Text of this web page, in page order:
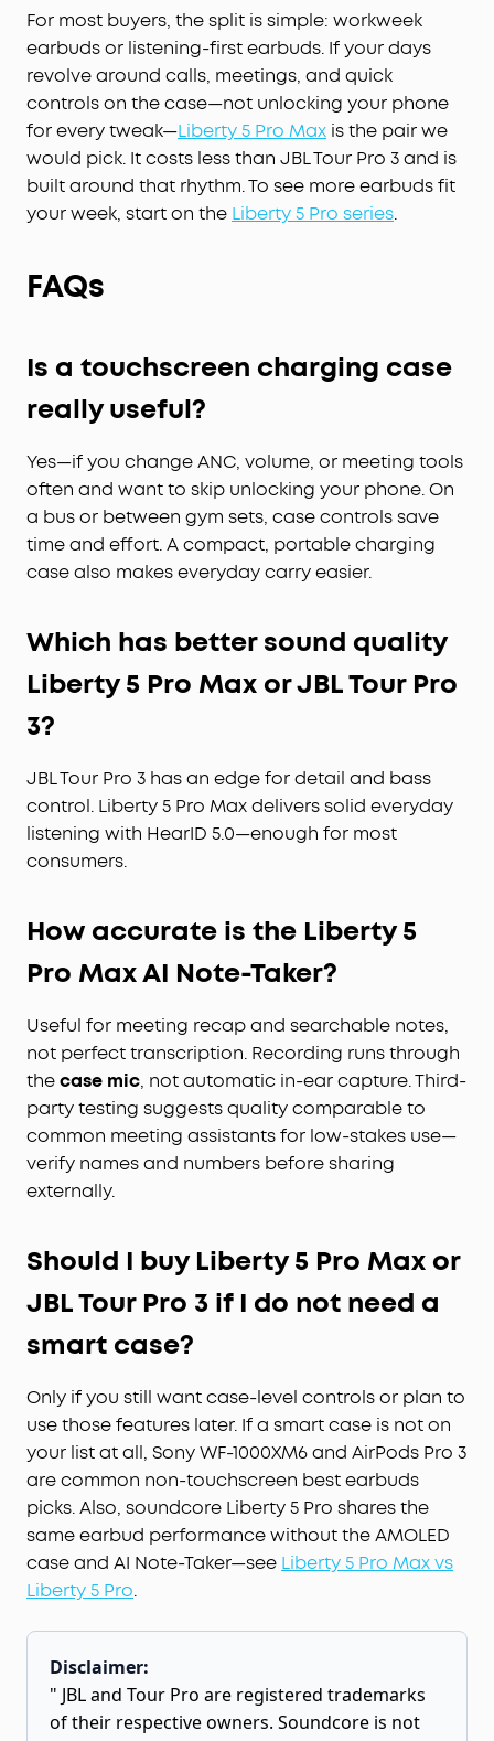
security standards with ISO 27001/27701, SOC 2
Type 1, HIPAA, EN 18031, EN 303645, and NIST IR 8425
compliance, the soundcore app and Liberty 5 Pro
Max deliver uncompromising data privacy and
peace of mind.
Effortless Screen Control:Features a large 1.78"
AMOLED display that lets you access the AI Voice
Recorder, adjust ANC, and manage earbud
settings—all from the screen. Add custom
Whisper-Clear Calls:
Whisper, speak, or shout—your voice is always
Instant Pure Silence:
Powered by 8 sensors and the Thus™ AI Chip, the
earbuds process 384K+ noise signals per second,
blocking subway, office, or street chaos for
instant silence.
Your Signature Sound:
HearID 5.0 with
personalized EQ and an AI Audio Enhancer deliver
compromises with generic, standard audio.
commands, you can skip songs, take calls, and
For most buyers, the split is simple: workweek
earbuds or listening-first earbuds. If your days
revolve around calls, meetings, and quick
controls on the case—not unlocking your phone
for every tweak—Liberty 5 Pro Max is the pair we
would pick. It costs less than JBL Tour Pro 3 and is
built around that rhythm. To see more earbuds fit
your week, start on the Liberty 5 Pro series.
FAQs
Is a touchscreen charging case
really useful?
Yes—if you change ANC, volume, or meeting tools
often and want to skip unlocking your phone. On
a bus or between gym sets, case controls save
time and effort. A compact, portable charging
case also makes everyday carry easier.
Which has better sound quality
Liberty 5 Pro Max or JBL Tour Pro
3?
JBL Tour Pro 3 has an edge for detail and bass
control. Liberty 5 Pro Max delivers solid everyday
listening with HearID 5.0—enough for most
consumers.
How accurate is the Liberty 5
Pro Max AI Note-Taker?
Useful for meeting recap and searchable notes,
not perfect transcription. Recording runs through
thecase mic, not automatic in-ear capture. Third-
party testing suggests quality comparable to
common meeting assistants for low-stakes use—
verify names and numbers before sharing
externally.
Should I buy Liberty 5 Pro Max or
JBL Tour Pro 3 if I do not need a
smart case?
Only if you still want case-level controls or plan to
use those features later. If a smart case is not on
your list at all, Sony WF-1000XM6 and AirPods Pro 3
are common non-touchscreen best earbuds
picks. Also, soundcore Liberty 5 Pro shares the
same earbud performance without the AMOLED
case and AI Note-Taker—see Liberty 5 Pro Max vs
Liberty 5 Pro.
Disclaimer:
" JBL and Tour Pro are registered trademarks
of their respective owners. Soundcore is not